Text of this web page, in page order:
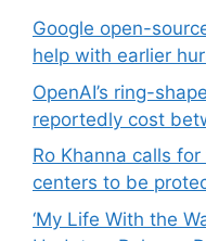
Google open-
help with earlier
OpenAI’s ring-
reportedly cost
Ro Khanna calls
centers to be
‘My Life With the